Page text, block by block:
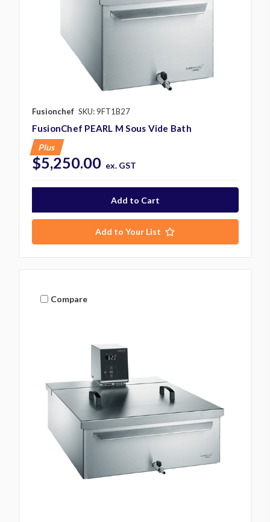
Fusionchef SKU: 9FT1B27
FusionChef PEARL M Sous Vide Bath
Plus
$5,250.00 ex. GST
Add to Your List
Compare